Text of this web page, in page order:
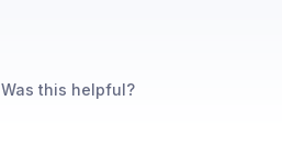
Was this helpful?